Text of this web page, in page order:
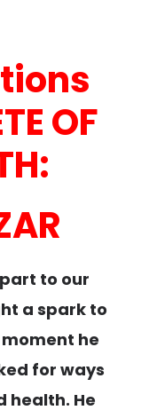
OF
to our
a spark to
he
for ways
health. He